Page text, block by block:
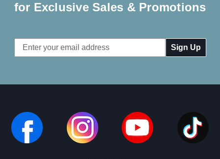
for Exclusive Sales & Promotions
Email
Address